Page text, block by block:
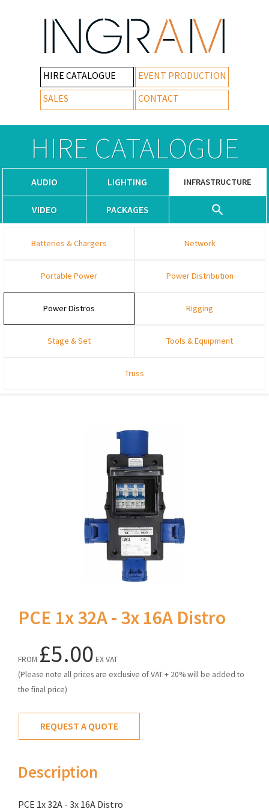
HIRE CATALOGUE
EVENT PRODUCTION
SALES
CONTACT
HIRE CATALOGUE
AUDIO LIGHTING INFRASTRUCTURE
VIDEO PACKAGES
Batteries & Chargers Network
Portable Power Power Distribution
Power Distros Rigging
Stage & Set Tools & Equipment
Truss
PCE 1x 32A - 3x 16A Distro
FROM £5.00 EX VAT
(Please note all prices are exclusive of VAT + 20% will be added to
the final price)
REQUEST A QUOTE
Description
PCE 1x 32A - 3x 16A Distro